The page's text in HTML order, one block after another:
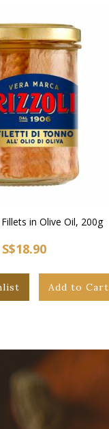
in Olive Oil, 200g
S$18.90
Add to Cart